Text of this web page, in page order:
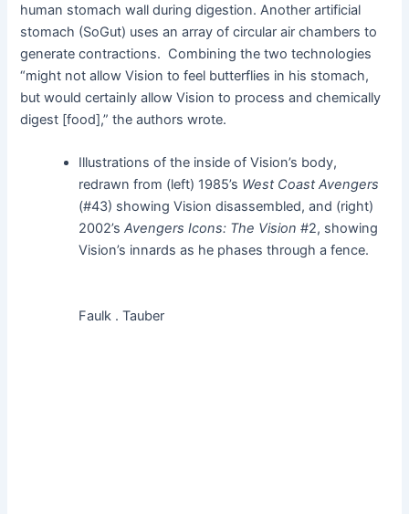
human stomach wall during digestion. Another artificial
stomach (SoGut) uses an array of circular air chambers to
generate contractions. Combining the two technologies
“might not allow Vision to feel butterflies in his stomach,
but would certainly allow Vision to process and chemically
digest [food],” the authors wrote.
Illustrations of the inside of Vision’s body,
redrawn from (left) 1985’s West Coast Avengers
(#43) showing Vision disassembled, and (right)
2002’sAvengers Icons: The Vision #2, showing
Vision’s innards as he phases through a fence.
Faulk . Tauber